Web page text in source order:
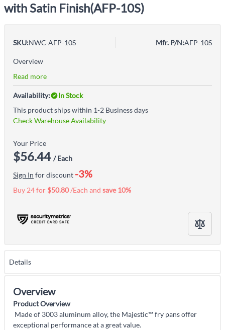
with Satin Finish(AFP-10S)
SKU:NWC-AFP-10S Mfr. P/N:AFP-10S
Overview
Read more
Availability:
In Stock
This product ships within 1-2 Business days
Check Warehouse Availability
Your Price
$56.44 / Each
Sign In for discount -3%
Buy 24 for $50.80/Each and save10%
Details
Overview
Product Overview
Made of 3003 aluminum alloy, the Majestic™ fry pans offer
exceptional performance at a great value.